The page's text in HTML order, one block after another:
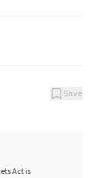
Save
Act is